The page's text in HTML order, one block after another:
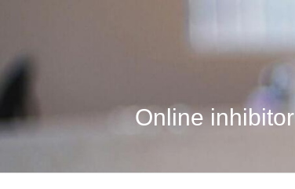
Online inhibitor